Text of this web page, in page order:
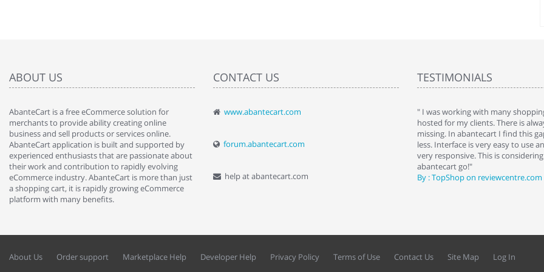
ABOUT US
AbanteCart is a free eCommerce solution for
merchants to provide ability creating online
business and sell products or services online.
AbanteCart application is built and supported by
experienced enthusiasts that are passionate about
their work and contribution to rapidly evolving
eCommerce industry. AbanteCart is more than just
a shopping cart, it is rapidly growing eCommerce
platform with many benefits.
CONTACT US
www.abantecart.com
forum.abantecart.com
help at abantecart.com
TESTIMONIALS
" Love the cart. I installed it a while back and use it
By : Liz Wattkins at shopping-cart-reviews.com
" I was working with many
hosted for my clients. There is
missing. In abantecart I find this
less. Interface is very easy to use
very responsive. This is
abantecart go!"
By : TopShop on reviewcentre.com
About Us Order support Marketplace Help Developer Help Privacy Policy Terms of Use Contact Us Site Map Log In